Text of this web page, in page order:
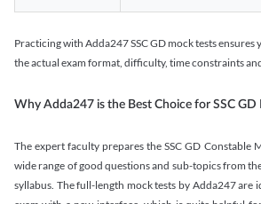
Practicing with Adda247 SSC GD mock tests
the actual exam format, difficulty, time constraints
Why Adda247 is the Best Choice for SSC GD
The expert faculty prepares the SSC GD Constable
wide range of good questions and sub-topics from
syllabus. The full-length mock tests by Adda247 are